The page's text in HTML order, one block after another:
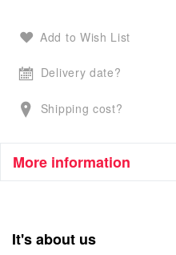
Add to Wish List
Delivery date?
Shipping cost?
More information
It's about us